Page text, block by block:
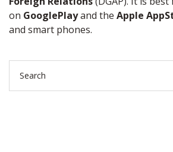
on GooglePlayand the Apple
and smart phones.